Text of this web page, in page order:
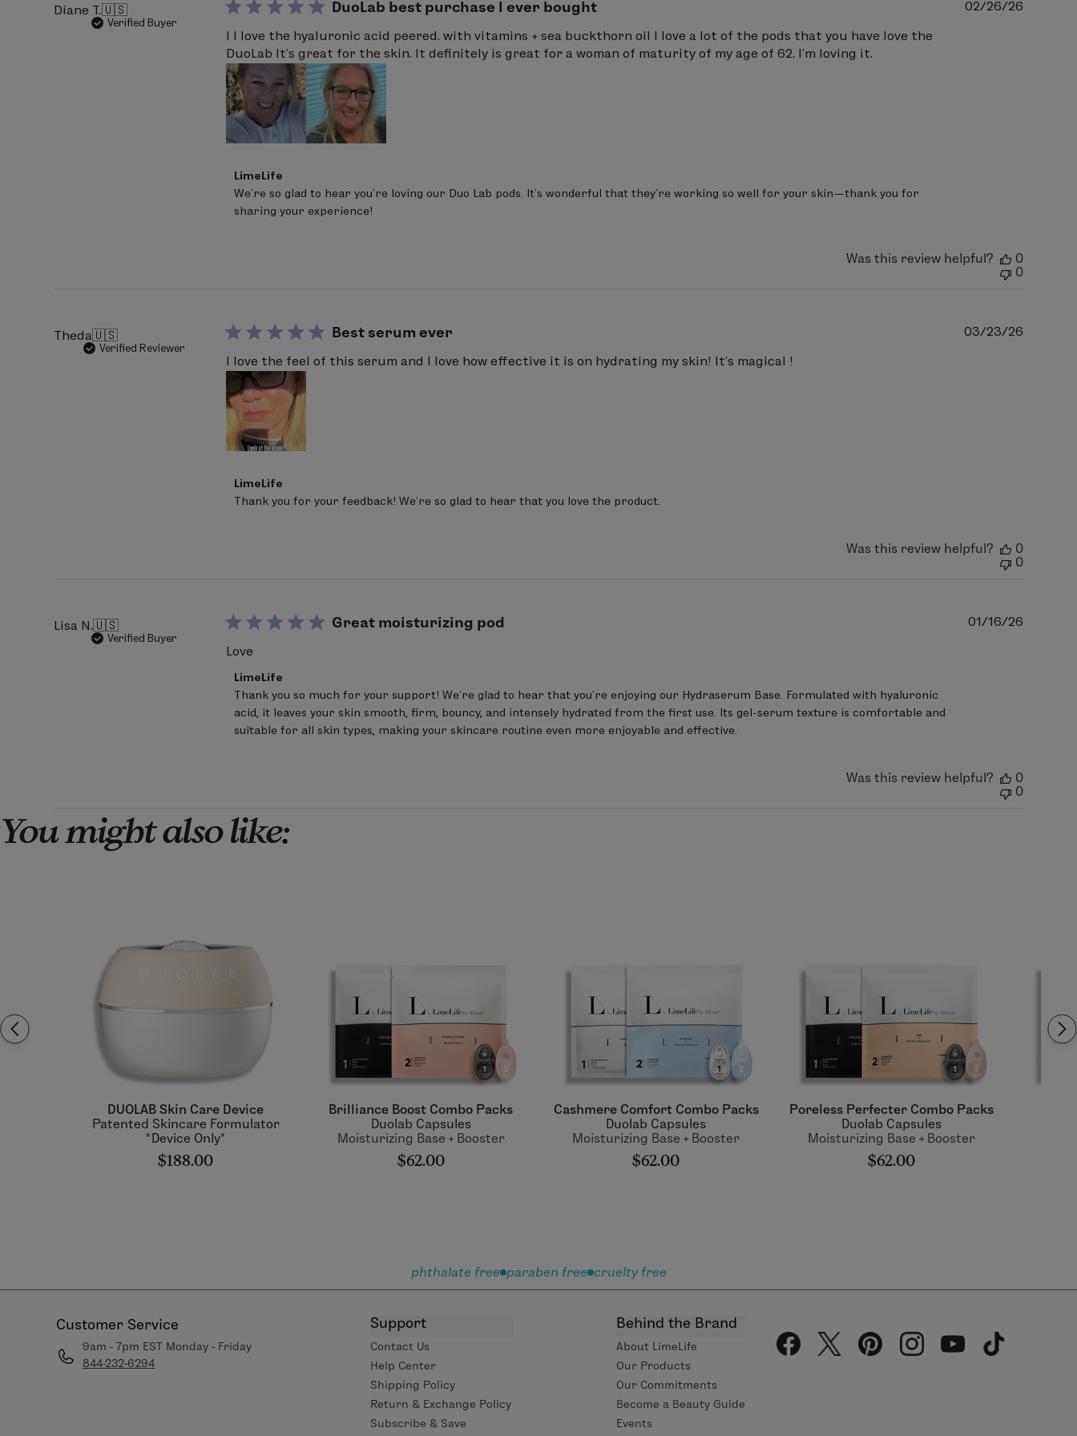
Diane T.🇺🇸
Verified Buyer
DuoLab best purchase I ever bought
I I love the hyaluronic acid peered. with vitamins + sea buckthorn oil I love a lot of the pods that you have love the
DuoLab It’s great for the skin. It definitely is great for a woman of maturity of my age of 62. I’m loving it.
Comments
by
Store
Owner
20
2026
LimeLife
We’re so glad to hear you’re loving our Duo Lab pods. It’s wonderful that they’re working so well for your skin—thank you for
sharing your experience!
02/26/26
Was this review helpful?
0
0
Theda🇺🇸
Verified Reviewer
Best serum ever
I love the feel of this serum and I love how effective it is on hydrating my skin! It's magical !
Comments
by
Store
Apr
06
2026
LimeLife
Thank you for your feedback! We’re so glad to hear that you love the product.
03/23/26
Was this review helpful?
0
0
Lisa N.🇺🇸
Verified Buyer
Great moisturizing pod
Love
Comments
by
Store
Owner
on
01
2026
LimeLife
Thank you so much for your support! We’re glad to hear that you’re enjoying our Hydraserum Base. Formulated with hyaluronic
acid, it leaves your skin smooth, firm, bouncy, and intensely hydrated from the first use. Its gel-serum texture is comfortable and
suitable for all skin types, making your skincare routine even more enjoyable and effective.
01/16/26
Was this review helpful?
0
0
You might also like:
DUOLAB Skin Care Device
Patented Skincare Formulator
*Device Only*
$188.00
Brilliance Boost Combo Packs
Duolab Capsules
Moisturizing Base + Booster
$62.00
Cashmere Comfort Combo Packs
Duolab Capsules
Moisturizing Base + Booster
$62.00
Poreless Perfecter Combo Packs
Duolab Capsules
Moisturizing Base + Booster
$62.00
phthalate free paraben free cruelty free
Customer Service
9am - 7pm EST Monday - Friday
844-232-6294
Support
Contact Us
Help Center
Shipping Policy
Return & Exchange Policy
Subscribe & Save
Behind the Brand
About LimeLife
Our Products
Our Commitments
Become a Beauty Guide
Events